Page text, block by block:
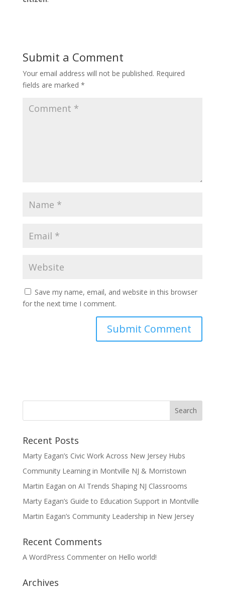
Submit a Comment
Your email address will not be published. Required
fields are marked *
Save my name, email, and website in this browser
for the next time I comment.
Recent Posts
Marty Eagan’s Civic Work Across New Jersey Hubs
Community Learning in Montville NJ & Morristown
Martin Eagan on AI Trends Shaping NJ Classrooms
Marty Eagan’s Guide to Education Support in Montville
Martin Eagan’s Community Leadership in New Jersey
Recent Comments
A WordPress Commenteron Hello world!
Archives